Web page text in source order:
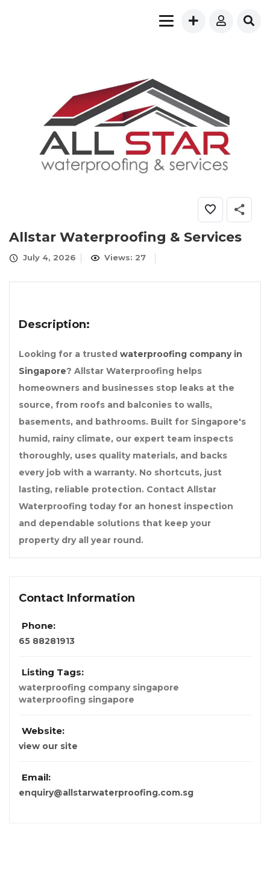
Allstar Waterproofing & Services
July 4, 2026 Views: 27
Description:
Looking for a trusted waterproofing company in
Singapore? Allstar Waterproofing helps
homeowners and businesses stop leaks at the
source, from roofs and balconies to walls,
basements, and bathrooms. Built for Singapore's
humid, rainy climate, our expert team inspects
thoroughly, uses quality materials, and backs
every job with a warranty. No shortcuts, just
lasting, reliable protection. Contact Allstar
Waterproofing today for an honest inspection
and dependable solutions that keep your
property dry all year round.
Contact Information
Phone:
65 88281913
Listing Tags:
waterproofing company singapore
waterproofing singapore
Website:
view our site
Email:
enquiry@allstarwaterproofing.com.sg